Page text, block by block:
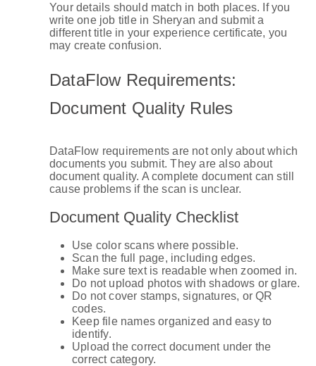
Your details should match in both places. If you
write one job title in Sheryan and submit a
different title in your experience certificate, you
may create confusion.
DataFlow Requirements:
Document Quality Rules
DataFlow requirements are not only about which
documents you submit. They are also about
document quality. A complete document can still
cause problems if the scan is unclear.
Document Quality Checklist
Use color scans where possible.
Scan the full page, including edges.
Make sure text is readable when zoomed in.
Do not upload photos with shadows or glare.
Do not cover stamps, signatures, or QR
codes.
Keep file names organized and easy to
identify.
Upload the correct document under the
correct category.